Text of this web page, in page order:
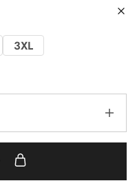
3XL